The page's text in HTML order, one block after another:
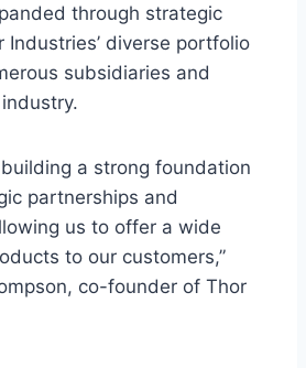
through strategic
Industries’ diverse portfolio
subsidiaries and
a strong foundation
partnerships and
us to offer a wide
to our customers,”
co-founder of Thor